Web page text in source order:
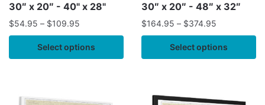
30″ x 20″ - 40" x 28"
$54.95 – $109.95
Select options
30″ x 20″ - 48″ x 32″
$164.95 – $374.95
Select options